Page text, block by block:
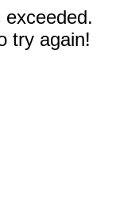
try again!